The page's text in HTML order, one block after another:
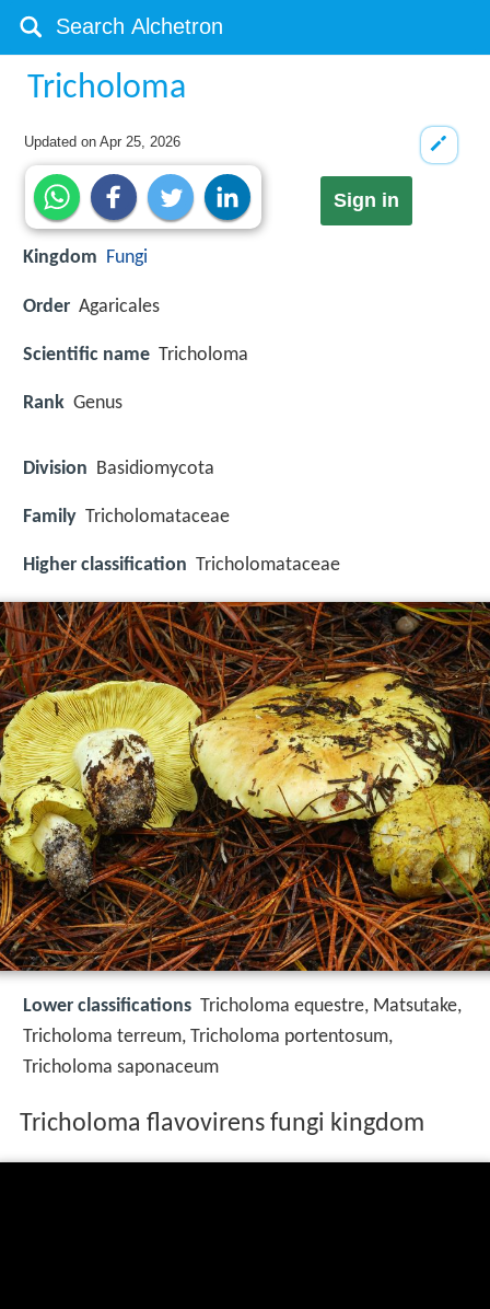
Tricholoma
Updated onApr 25, 2026
Sign in
Kingdom Fungi
Order Agaricales
Scientific name Tricholoma
Rank Genus
Division Basidiomycota
Family Tricholomataceae
Higher classification Tricholomataceae
Lower classifications Tricholoma equestre, Matsutake,
Tricholoma terreum, Tricholoma portentosum,
Tricholoma saponaceum
Tricholoma flavovirens fungi kingdom